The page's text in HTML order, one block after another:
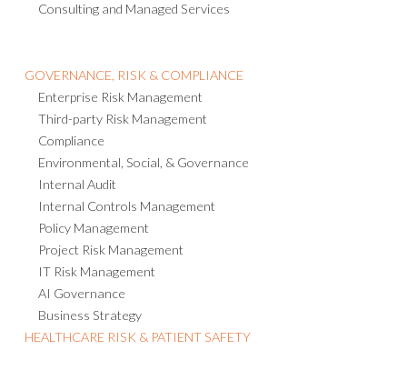
Consulting and Managed Services
GOVERNANCE, RISK & COMPLIANCE
Enterprise Risk Management
Third-party Risk Management
Compliance
Environmental, Social, & Governance
Internal Audit
Internal Controls Management
Policy Management
Project Risk Management
IT Risk Management
AI Governance
Business Strategy
HEALTHCARE RISK & PATIENT SAFETY